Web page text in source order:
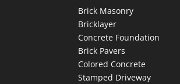
Brick Masonry
Bricklayer
Concrete Foundation
Brick Pavers
Colored Concrete
Stamped Driveway